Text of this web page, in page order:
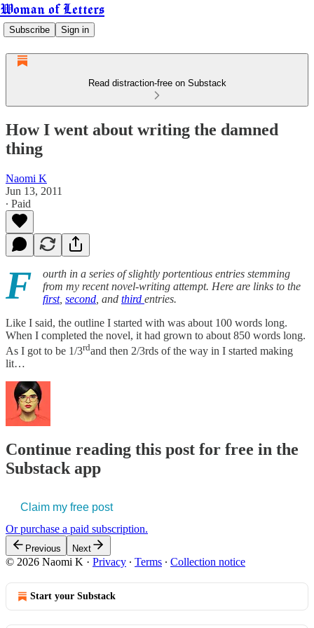
Woman of Letters
Subscribe Sign in
Read distraction-free on Substack
How I went about writing the damned
thing
Naomi K
Jun 13, 2011
∙ Paid
F
ourth in a series of slightly portentious entries stemming
from my recent novel-writing attempt. Here are links to the
first, second , and third entries.
Like I said, the outline I started with was about 100 words long.
When I completed the novel, it had grown to about 850 words long.
As I got to be 1/3rdand then 2/3rds of the way in I started making
lit…
Continue reading this post for free in the
Substack app
Claim my free post
Or purchase a paid subscription.
Previous Next
© 2026 Naomi K · Privacy ∙ Terms ∙ Collection notice
Start your Substack